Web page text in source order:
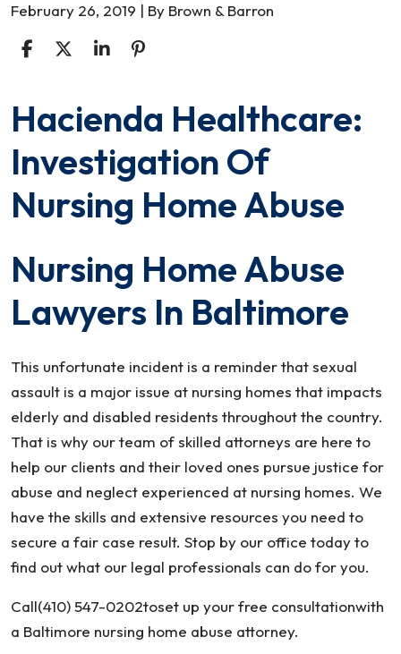
February 26, 2019 | By Brown & Barron
Hacienda
Healthcare:
Investigation
Nursing
Abuse
Hacienda Healthcare:
Investigation Of
Nursing Home Abuse
Nursing Home Abuse
Lawyers In Baltimore
This unfortunate incident is a reminder that sexual
assault is a major issue at nursing homes that impacts
elderly and disabled residents throughout the country.
That is why our team of skilled attorneys are here to
help our clients and their loved ones pursue justice for
abuse and neglect experienced at nursing homes. We
have the skills and extensive resources you need to
secure a fair case result. Stop by our office today to
find out what our legal professionals can do for you.
Call(410) 547-0202toset up your free consultationwith
a Baltimore nursing home abuse attorney.